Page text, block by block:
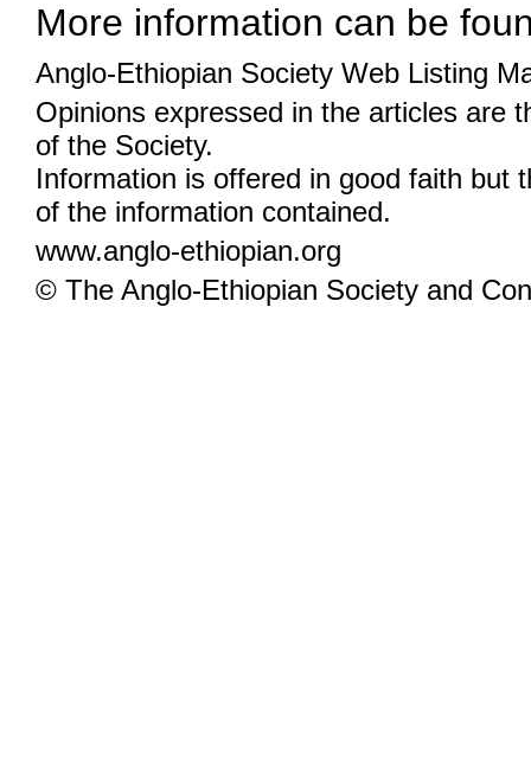
More information can be
Anglo-Ethiopian Society Web Listing
Opinions expressed in the articles are
of the Society.
Information is offered in good faith but
of the information contained.
www.anglo-ethiopian.org
© The Anglo-Ethiopian Society and